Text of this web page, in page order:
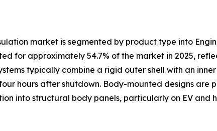
market is segmented by product type into
for approximately 54.7% of the market in 2025,
typically combine a rigid outer shell with an
hours after shutdown. Body-mounted designs are
into structural body panels, particularly on EV